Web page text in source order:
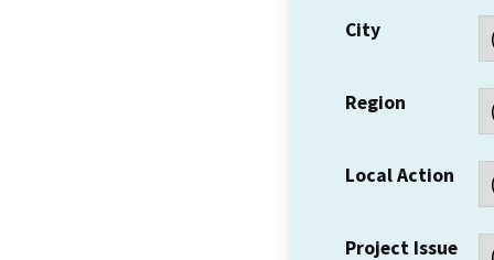
City
Region
Local Action
Project Issue